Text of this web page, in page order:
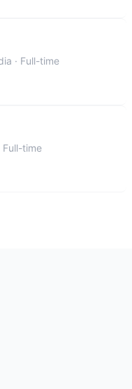
· Full-time
Full-time